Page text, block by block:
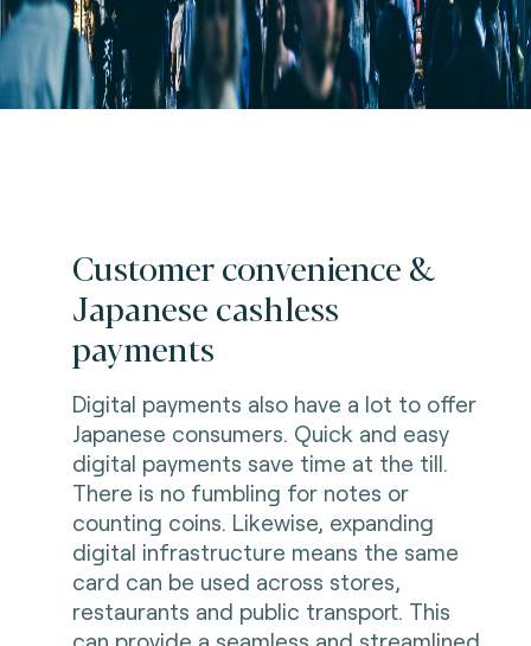
Customer convenience &
Japanese cashless
payments
Digital payments also have a lot to offer
Japanese consumers. Quick and easy
digital payments save time at the till.
There is no fumbling for notes or
counting coins. Likewise, expanding
digital infrastructure means the same
card can be used across stores,
restaurants and public transport. This